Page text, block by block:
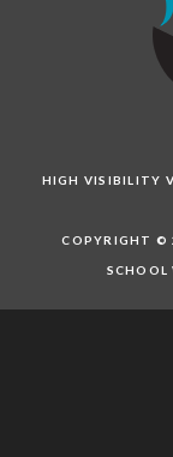
HIGH VISIBILITY
COPYRIGHT ©
SCHOOL